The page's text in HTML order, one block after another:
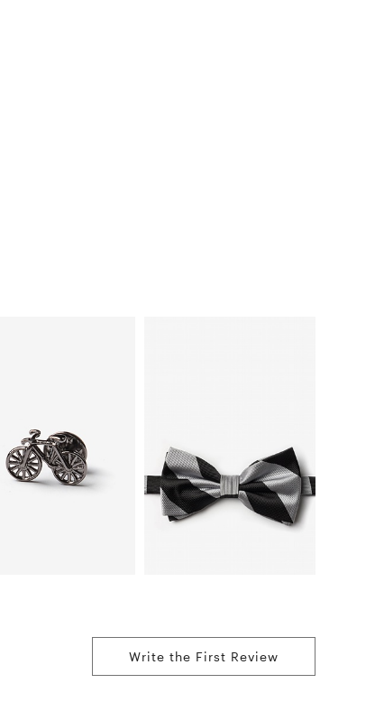
Write the First Review